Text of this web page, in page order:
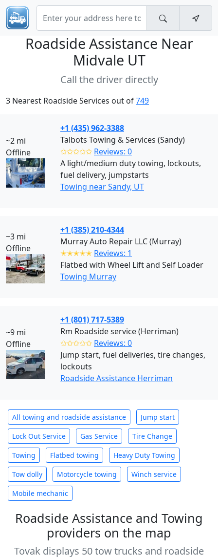
Roadside Assistance Near
Midvale UT
Call the driver directly
3 Nearest Roadside Services out of749
~2 mi
Offline
+1 (435) 962-3388
Talbots Towing & Services (Sandy)
✩✩✩✩✩ Reviews: 0
A light/medium duty towing, lockouts,
fuel delivery, jumpstarts
Towing near Sandy, UT
~3 mi
Offline
+1 (385) 210-4344
Murray Auto Repair LLC (Murray)
✭✭✭✭✭ Reviews: 1
Flatbed with Wheel Lift and Self Loader
Towing Murray
~9 mi
Offline
+1 (801) 717-5389
Rm Roadside service (Herriman)
✩✩✩✩✩ Reviews: 0
Jump start, fuel deliveries, tire changes,
lockouts
Roadside Assistance Herriman
All towing and roadside assistance Jump start
Lock Out Service Gas Service Tire Change
Towing Flatbed towing Heavy Duty Towing
Tow dolly Motorcycle towing Winch service
Mobile mechanic
Roadside Assistance and Towing
providers on the map
Tovak displays 50 tow trucks and roadside